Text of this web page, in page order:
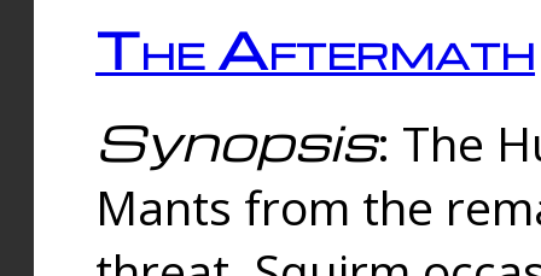
The Aftermath
Synopsis: The
Mants from the